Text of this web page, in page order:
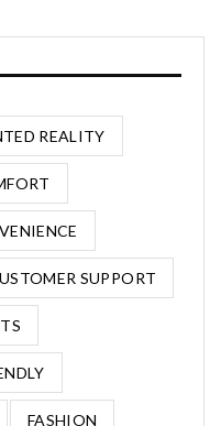
REALITY
SUPPORT
FASHION